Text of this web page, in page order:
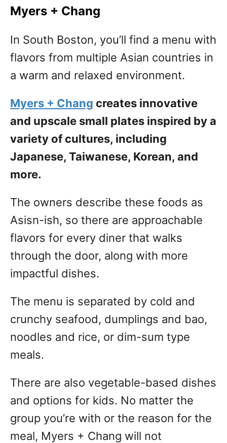
Myers + Chang
In South Boston, you’ll find a menu with
flavors from multiple Asian countries in
a warm and relaxed environment.
Myers + Chang creates innovative
and upscale small plates inspired by a
variety of cultures, including
Japanese, Taiwanese, Korean, and
more.
The owners describe these foods as
Asisn-ish, so there are approachable
flavors for every diner that walks
through the door, along with more
impactful dishes.
The menu is separated by cold and
crunchy seafood, dumplings and bao,
noodles and rice, or dim-sum type
meals.
There are also vegetable-based dishes
and options for kids. No matter the
group you’re with or the reason for the
meal, Myers + Chang will not